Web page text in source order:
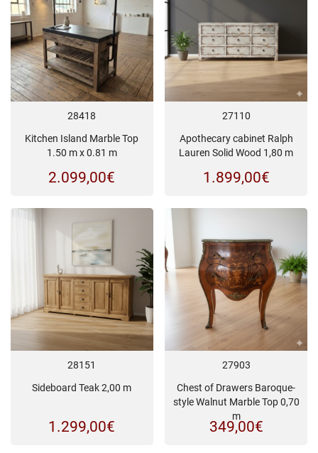
28418
Kitchen Island Marble Top
1.50 m x 0.81 m
2.099,00€
27110
Apothecary cabinet Ralph
Lauren Solid Wood 1,80 m
1.899,00€
28151
Sideboard Teak 2,00 m
1.299,00€
27903
Chest of Drawers Baroque-
style Walnut Marble Top 0,70
m
349,00€